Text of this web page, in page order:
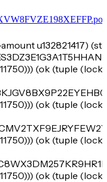
u132821417)
(ok (tuple
(ok (tuple
(ok (tuple
(ok (tuple